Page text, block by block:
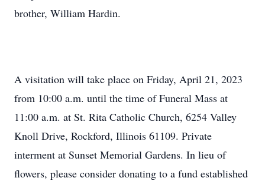
brother, William Hardin.
A visitation will take place on Friday, April 21, 2023
from 10:00 a.m. until the time of Funeral Mass at
11:00 a.m. at St. Rita Catholic Church, 6254 Valley
Knoll Drive, Rockford, Illinois 61109. Private
interment at Sunset Memorial Gardens. In lieu of
flowers, please consider donating to a fund established